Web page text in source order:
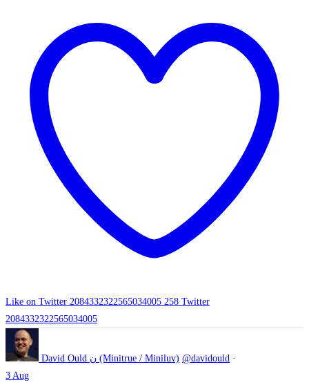
Like on Twitter 2084332322565034005 258 Twitter
2084332322565034005
David Ould ن (Minitrue / Miniluv) @davidould ·
3 Aug